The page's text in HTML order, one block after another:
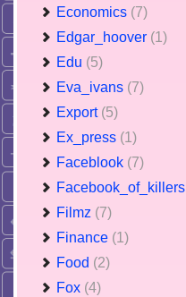
Economics (7)
Edgar_hoover (1)
Edu (5)
Eva_ivans (7)
Export (5)
Ex_press (1)
Faceblook (7)
Facebook_of_killers
Filmz (7)
Finance (1)
Food (2)
Fox (4)